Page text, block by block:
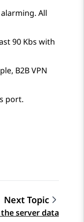
All
90 Kbs with
B2B VPN
port.
Next Topic
server data